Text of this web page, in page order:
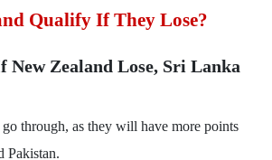
Qualify If They Lose?
New Zealand Lose, Sri Lanka
through, as they will have more points
Pakistan.